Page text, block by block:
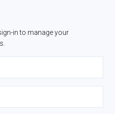
in to manage your